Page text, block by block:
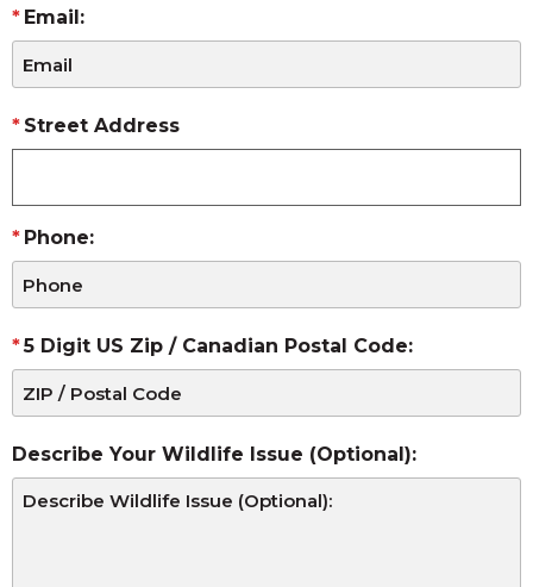
Email:
Street Address
Phone:
5 Digit US Zip / Canadian Postal Code:
Describe Your Wildlife Issue (Optional):